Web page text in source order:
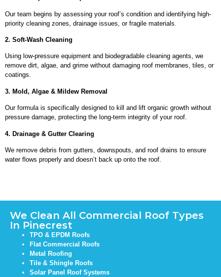
Our team begins by assessing your roof’s condition and identifying high-
priority cleaning zones, drainage issues, or fragile materials.
2. Soft-Wash Cleaning
Using low-pressure equipment and biodegradable cleaning agents, we
remove dirt, algae, and grime without damaging roof membranes, tiles, or
coatings.
3. Mold, Algae & Mildew Removal
Our formula is specifically designed to kill and lift organic growth without
pressure damage, protecting the long-term integrity of your roof.
4. Drainage & Gutter Clearing
We remove debris from gutters, downspouts, and roof drains to ensure
water flows properly and doesn’t back up onto the roof.
We Clean All Commercial Roof Types
In Pinecrest
TPO & EPDM Roofs
Flat Commercial Roofs
Metal Roofing
Tile & Shingle Roofs
Solar Panel Roof Systems